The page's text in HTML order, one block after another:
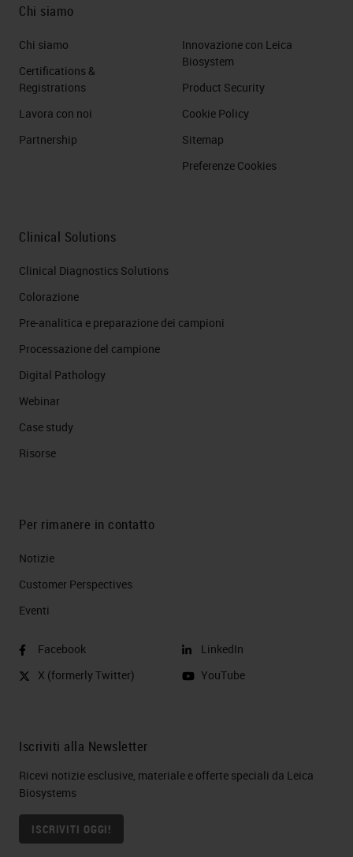
Chi siamo
Chi siamo
Certifications &
Registrations
Lavora con noi
Partnership
Innovazione con Leica
Biosystem
Product Security
Cookie Policy
Sitemap
Preferenze Cookies
Clinical Solutions
Clinical Diagnostics Solutions
Colorazione
Pre-analitica e preparazione dei campioni
Processazione del campione
Digital Pathology
Webinar
Case study
Risorse
Per rimanere in contatto
Notizie
Customer Perspectives​
Eventi
Facebook
X (formerly Twitter)
LinkedIn
YouTube
Iscriviti alla Newsletter
Ricevi notizie esclusive, materiale e offerte speciali da Leica
Biosystems
ISCRIVITI OGGI!